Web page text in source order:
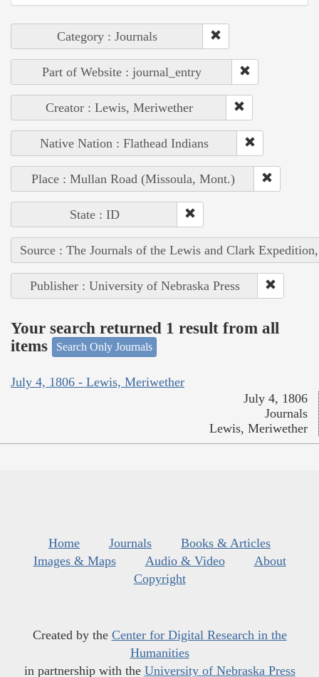
Category : Journals
Part of Website : journal_entry
Creator : Lewis, Meriwether
Native Nation : Flathead Indians
Place : Mullan Road (Missoula, Mont.)
State : ID
Source : The Journals of the Lewis and Clark
Publisher : University of Nebraska Press
Your search returned 1 result from all
items
Search Only Journals
July 4, 1806 - Lewis, Meriwether
July 4, 1806
Journals
Lewis, Meriwether
Home Journals
Books & Articles
Images & Maps
Audio & Video
About
Copyright
Created by the Center for Digital Research in the
Humanities
in partnership with the University of Nebraska Press